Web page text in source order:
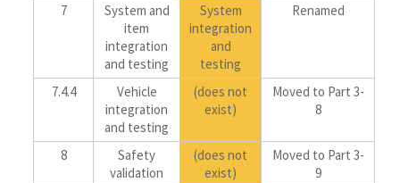
7
System and
item
integration
and testing
System
integration
and
testing
Renamed
7.4.4
Vehicle
integration
and testing
(does not
exist)
Moved to Part 3-
8
8
Safety
validation
(does not
exist)
Moved to Part 3-
9